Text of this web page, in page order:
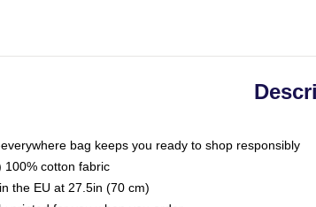
bag keeps you ready to shop responsibly
100% cotton fabric
the EU at 27.5in (70 cm)